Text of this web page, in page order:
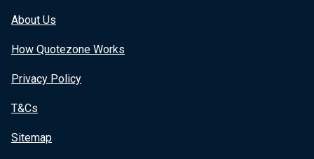
About Us
How Quotezone Works
Privacy Policy
T&Cs
Sitemap